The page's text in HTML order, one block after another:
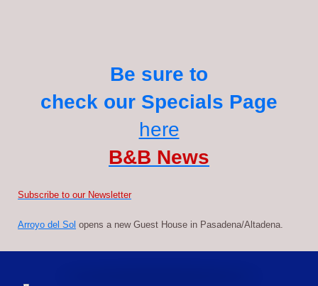
Be sure to
check our Specials Page
here
B&B News
Subscribe to our Newsletter
Arroyo del Sol opens a new Guest House in Pasadena/Altadena.